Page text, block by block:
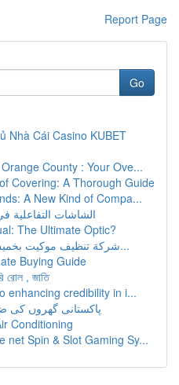
Report Page
Go
Nhà Cái Casino KUBET
County : Your Ove...
Covering: A Thorough Guide
A New Kind of Compa...
الشاشات التفاعلية
The Ultimate Optic?
شركة تنظيف موكيت بخميس مشيط: جودة واداء ع...
Buying Guide
রোল , জাতি
enhancing credibility in i...
پاکستانی گھروں کی
Conditioning
net Spin & Slot Gaming Sy...